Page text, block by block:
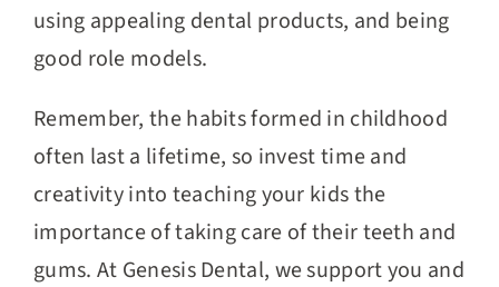
using appealing dental products, and being
good role models.
Remember, the habits formed in childhood
often last a lifetime, so invest time and
creativity into teaching your kids the
importance of taking care of their teeth and
gums. At Genesis Dental, we support you and